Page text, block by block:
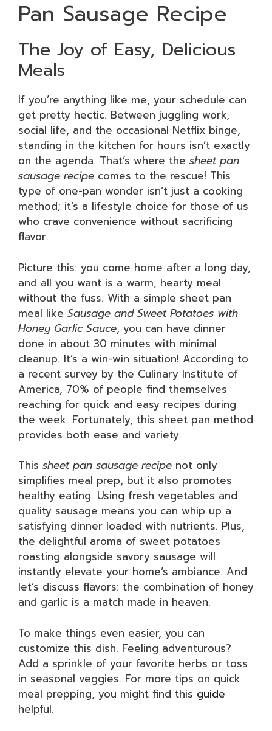
Pan Sausage Recipe
The Joy of Easy, Delicious
Meals
If you’re anything like me, your schedule can
get pretty hectic. Between juggling work,
social life, and the occasional Netflix binge,
standing in the kitchen for hours isn’t exactly
on the agenda. That’s where the sheet pan
sausage recipe comes to the rescue! This
type of one-pan wonder isn’t just a cooking
method; it’s a lifestyle choice for those of us
who crave convenience without sacrificing
flavor.
Picture this: you come home after a long day,
and all you want is a warm, hearty meal
without the fuss. With a simple sheet pan
meal like Sausage and Sweet Potatoes with
Honey Garlic Sauce, you can have dinner
done in about 30 minutes with minimal
cleanup. It’s a win-win situation! According to
a recent survey by the Culinary Institute of
America, 70% of people find themselves
reaching for quick and easy recipes during
the week. Fortunately, this sheet pan method
provides both ease and variety.
This sheet pan sausage recipe not only
simplifies meal prep, but it also promotes
healthy eating. Using fresh vegetables and
quality sausage means you can whip up a
satisfying dinner loaded with nutrients. Plus,
the delightful aroma of sweet potatoes
roasting alongside savory sausage will
instantly elevate your home’s ambiance. And
let’s discuss flavors: the combination of honey
and garlic is a match made in heaven.
To make things even easier, you can
customize this dish. Feeling adventurous?
Add a sprinkle of your favorite herbs or toss
in seasonal veggies. For more tips on quick
meal prepping, you might find this guide
helpful.